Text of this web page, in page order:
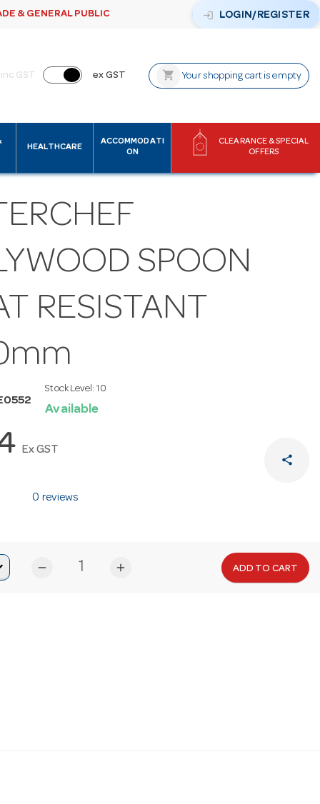
& GENERAL PUBLIC login LOGIN/REGISTER
inc GST ex GST shopping_cart Your shopping cart is empty
HEALTHCARE
ACCOMMODATI
ON
CLEARANCE & SPECIAL
OFFERS
SPOON
RESISTANT
Stock Level: 10
Available
Ex GST
share
0 reviews
remove add ADD TO CART